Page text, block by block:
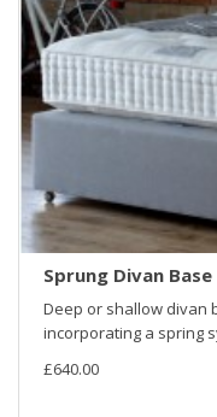
Sprung Divan Base
Deep or shallow divan
incorporating a spring
£640.00